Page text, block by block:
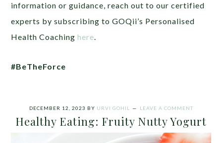
information or guidance, reach out to our certified
experts by subscribing to GOQii’s Personalised
Health Coachinghere.
#BeTheForce
DECEMBER 12, 2023 BY URVI GOHIL LEAVE A COMMENT
Healthy Eating: Fruity Nutty Yogurt